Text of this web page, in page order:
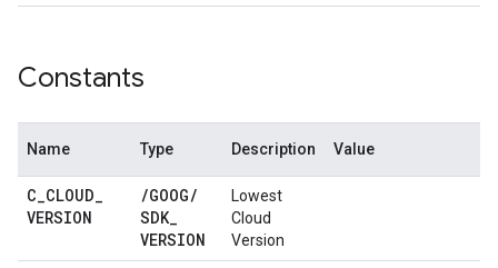
Constants
Name Type Description Value
C_CLOUD_
VERSION
/GOOG/
SDK_
VERSION
Lowest
Cloud
Version